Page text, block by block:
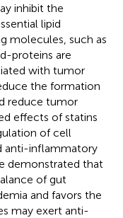
inhibit the
lipid
molecules, such as
proteins are
with tumor
the formation
reduce tumor
effects of statins
of cell
anti-inflammatory
demonstrated that
of gut
and favors the
may exert anti-